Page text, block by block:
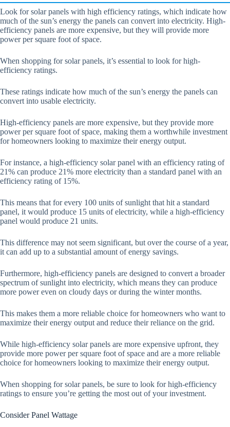
Look for solar panels with high efficiency ratings, which indicate how
much of the sun’s energy the panels can convert into electricity. High-
efficiency panels are more expensive, but they will provide more
power per square foot of space.
When shopping for solar panels, it’s essential to look for high-
efficiency ratings.
These ratings indicate how much of the sun’s energy the panels can
convert into usable electricity.
High-efficiency panels are more expensive, but they provide more
power per square foot of space, making them a worthwhile investment
for homeowners looking to maximize their energy output.
For instance, a high-efficiency solar panel with an efficiency rating of
21% can produce 21% more electricity than a standard panel with an
efficiency rating of 15%.
This means that for every 100 units of sunlight that hit a standard
panel, it would produce 15 units of electricity, while a high-efficiency
panel would produce 21 units.
This difference may not seem significant, but over the course of a year,
it can add up to a substantial amount of energy savings.
Furthermore, high-efficiency panels are designed to convert a broader
spectrum of sunlight into electricity, which means they can produce
more power even on cloudy days or during the winter months.
This makes them a more reliable choice for homeowners who want to
maximize their energy output and reduce their reliance on the grid.
While high-efficiency solar panels are more expensive upfront, they
provide more power per square foot of space and are a more reliable
choice for homeowners looking to maximize their energy output.
When shopping for solar panels, be sure to look for high-efficiency
ratings to ensure you’re getting the most out of your investment.
Consider Panel Wattage